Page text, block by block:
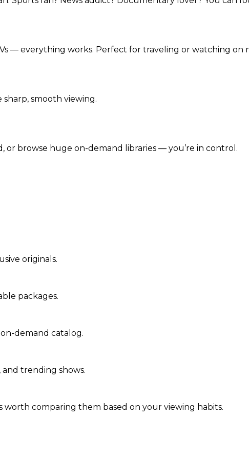
— everything works. Perfect for traveling or watching on
smooth viewing.
or browse huge on-demand libraries — you’re in control.
originals.
packages.
demand catalog.
and trending shows.
worth comparing them based on your viewing habits.